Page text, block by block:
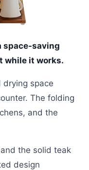
space-saving
while it works.
drying space
The folding
and the
the solid teak
design